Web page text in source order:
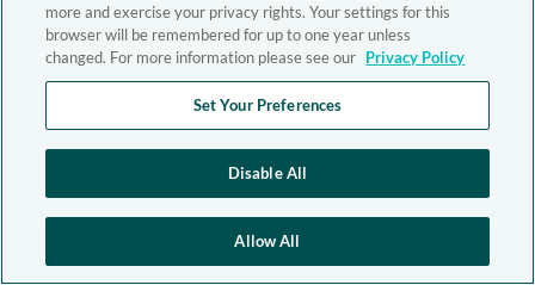
more and exercise your privacy rights. Your settings for this
browser will be remembered for up to one year unless
changed. For more information please see our Privacy Policy
Set Your Preferences
Disable All
Allow All